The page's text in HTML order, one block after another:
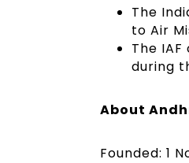
The
to Air
The
during
About
Founded: 1